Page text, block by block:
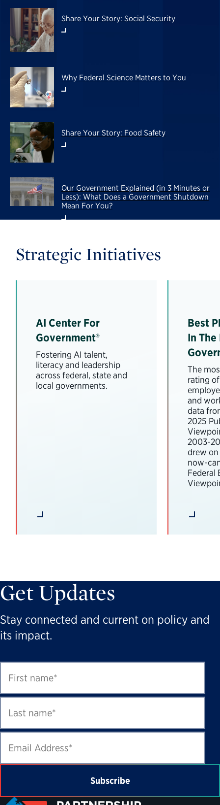
Share Your Story: Social Security
Why Federal Science Matters to You
Share Your Story: Food Safety
Our Government Explained (in 3 Minutes or
Less): What Does a Government Shutdown
Mean For You?
Strategic Initiatives
AI Center For
Government®
Fostering AI talent,
literacy and leadership
across federal, state and
local governments.
Best
In
The
rating
and
data
2025
2003-
drew
now-
Federal
Get Updates
Stay connected and current on policy and
its impact.